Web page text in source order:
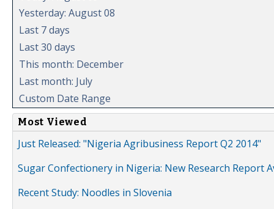
Yesterday: August 08
Last 7 days
Last 30 days
This month: December
Last month: July
Custom Date Range
Most Viewed
Just Released: "Nigeria Agribusiness Report Q2 2014"
Sugar Confectionery in Nigeria: New Research Report
Recent Study: Noodles in Slovenia